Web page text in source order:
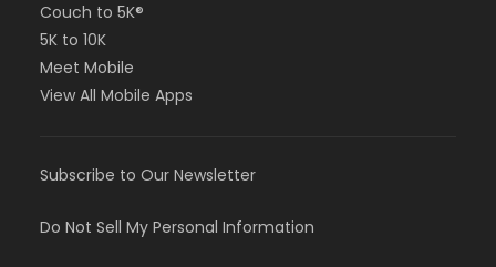
Couch to 5K®
5K to 10K
Meet Mobile
View All Mobile Apps
Subscribe to Our Newsletter
Do Not Sell My Personal Information